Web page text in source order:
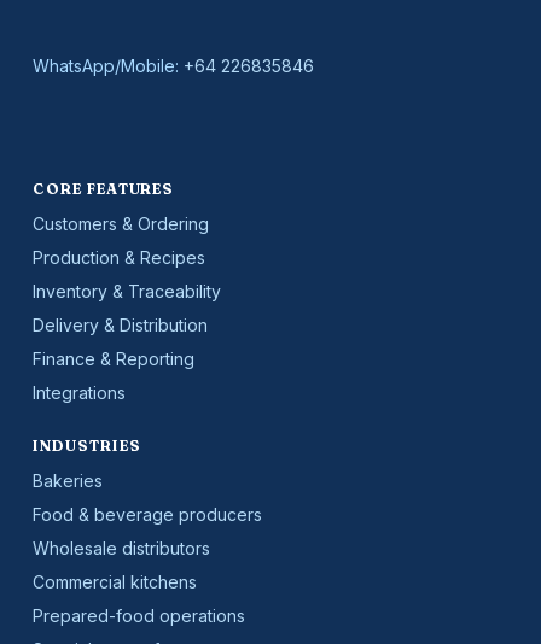
WhatsApp/Mobile: +64 226835846
CORE FEATURES
Customers & Ordering
Production & Recipes
Inventory & Traceability
Delivery & Distribution
Finance & Reporting
Integrations
INDUSTRIES
Bakeries
Food & beverage producers
Wholesale distributors
Commercial kitchens
Prepared-food operations